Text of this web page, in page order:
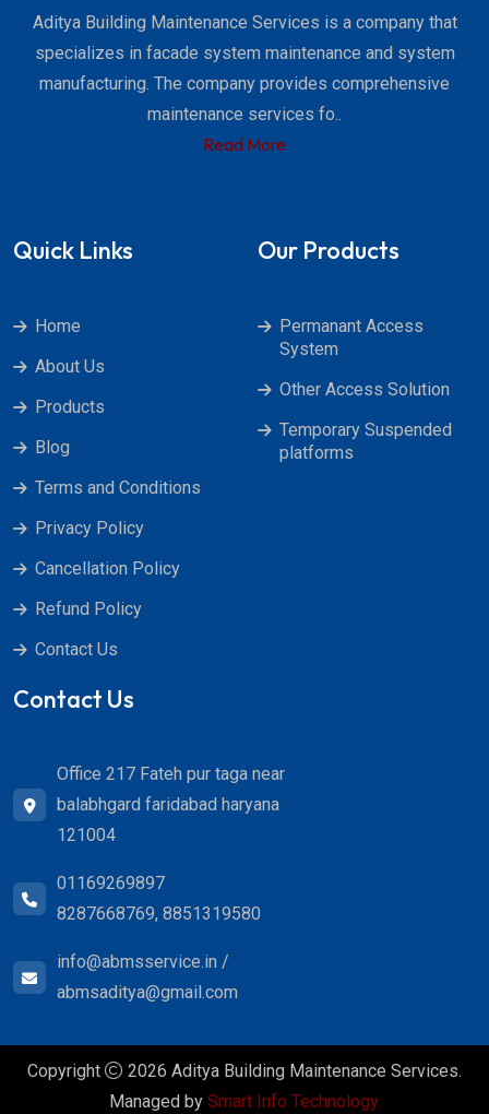
Aditya Building Maintenance Services is a company that
specializes in facade system maintenance and system
manufacturing. The company provides comprehensive
maintenance services fo..
Read More
Quick Links
Home
About Us
Products
Blog
Terms and Conditions
Privacy Policy
Cancellation Policy
Refund Policy
Contact Us
Our Products
Permanant Access
System
Other Access Solution
Temporary Suspended
platforms
Contact Us
Office 217 Fateh pur taga near
balabhgard faridabad haryana
121004
01169269897
8287668769, 8851319580
info@abmsservice.in /
abmsaditya@gmail.com
Copyright
2026 Aditya Building Maintenance Services.
Managed by Smart Info Technology.